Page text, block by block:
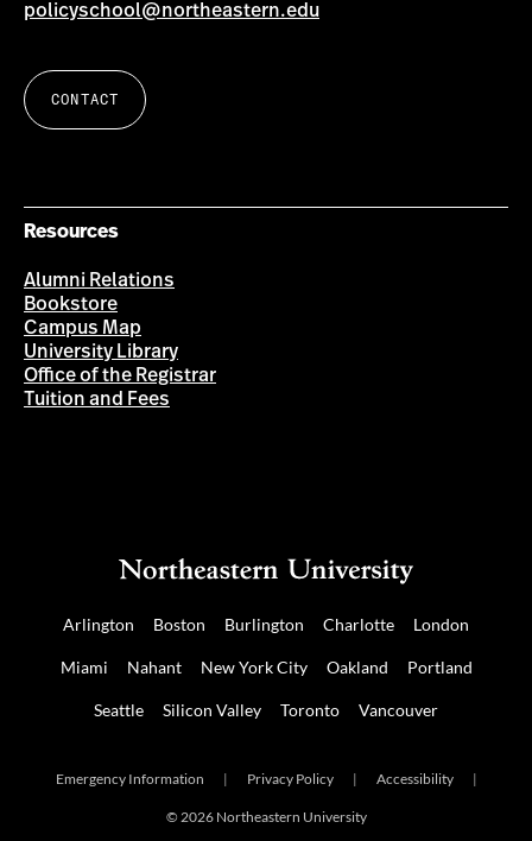
policyschool@northeastern.edu
CONTACT
Resources
Alumni Relations
Bookstore
Campus Map
University Library
Office of the Registrar
Tuition and Fees
Arlington Boston Burlington Charlotte London
Miami Nahant New York City Oakland Portland
Seattle Silicon Valley Toronto Vancouver
Emergency Information | Privacy Policy | Accessibility |
© 2026 Northeastern University